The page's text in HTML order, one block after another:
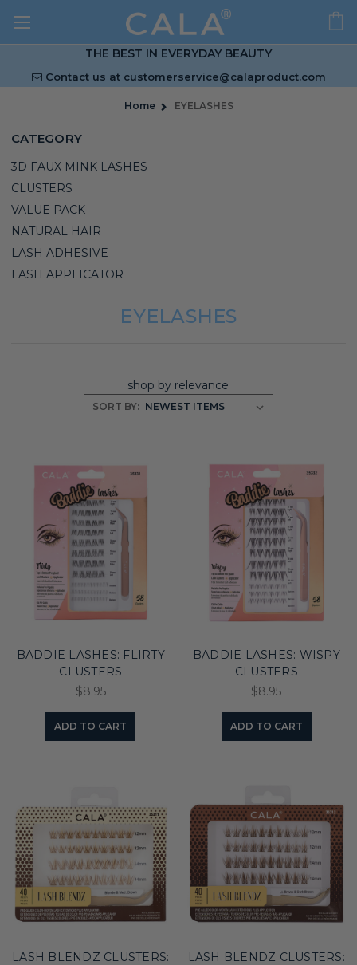
THE BEST IN EVERYDAY BEAUTY
Contact us at customerservice@calaproduct.com
Home EYELASHES
CATEGORY
3D FAUX MINK LASHES
CLUSTERS
VALUE PACK
NATURAL HAIR
LASH ADHESIVE
LASH APPLICATOR
EYELASHES
shop by relevance
SORT BY:
BADDIE LASHES: FLIRTY
CLUSTERS
$8.95
ADD TO CART
BADDIE LASHES: WISPY
CLUSTERS
$8.95
ADD TO CART
LASH BLENDZ CLUSTERS:
LASH BLENDZ CLUSTERS: